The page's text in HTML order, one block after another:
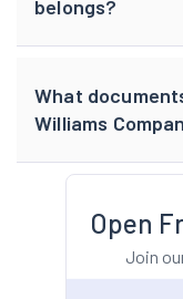
belongs?
What
Williams
Open
Join